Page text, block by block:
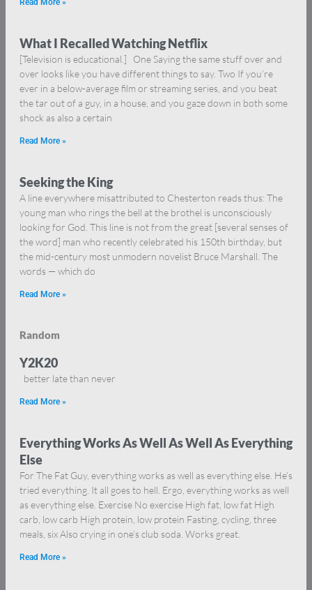
Read More »
What I Recalled Watching Netflix
[Television is educational.] One Saying the same stuff over and
over looks like you have different things to say. Two If you’re
ever in a below-average film or streaming series, and you beat
the tar out of a guy, in a house, and you gaze down in both some
shock as also a certain
Read More »
Seeking the King
A line everywhere misattributed to Chesterton reads thus: The
young man who rings the bell at the brothel is unconsciously
looking for God. This line is not from the great [several senses of
the word] man who recently celebrated his 150th birthday, but
the mid-century most unmodern novelist Bruce Marshall. The
words — which do
Read More »
Random
Y2K20
better late than never
Read More »
Everything Works As Well As Well As Everything
Else
For The Fat Guy, everything works as well as everything else. He’s
tried everything. It all goes to hell. Ergo, everything works as well
as everything else. Exercise No exercise High fat, low fat High
carb, low carb High protein, low protein Fasting, cycling, three
meals, six Also crying in one’s club soda. Works great.
Read More »